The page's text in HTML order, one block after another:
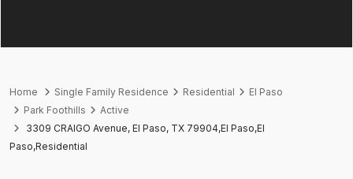
Home Single Family Residence Residential
El Paso
Park Foothills
Active
3309 CRAIGO Avenue, El Paso, TX 79904,El Paso,El
Paso,Residential